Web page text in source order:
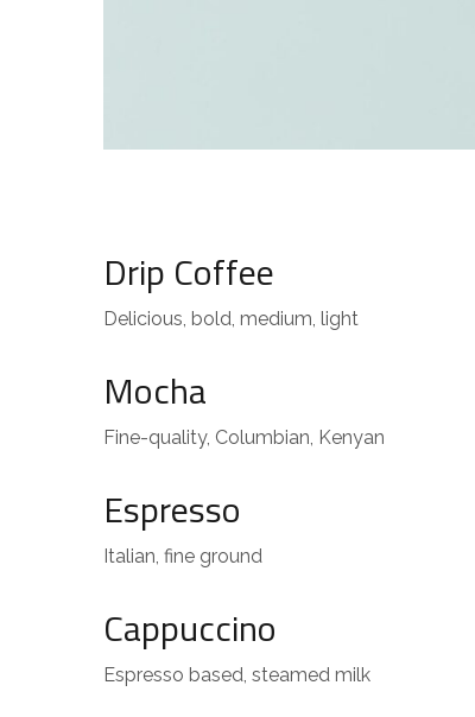
Drip Coffee
Delicious, bold, medium, light
Mocha
Fine-quality, Columbian, Kenyan
Espresso
Italian, fine ground
Cappuccino
Espresso based, steamed milk